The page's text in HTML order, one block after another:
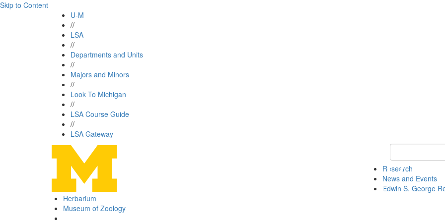
Skip to Content
U-M
//
LSA
//
Departments and Units
//
Majors and Minors
//
Look To Michigan
//
LSA Course Guide
//
LSA Gateway
Keyword Search
Research
News and Events
Edwin S. George
Herbarium
Museum of Zoology